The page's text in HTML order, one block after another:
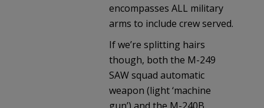
encompasses ALL military
arms to include crew served.
If we’re splitting hairs
though, both the M-249
SAW squad automatic
weapon (light ‘machine